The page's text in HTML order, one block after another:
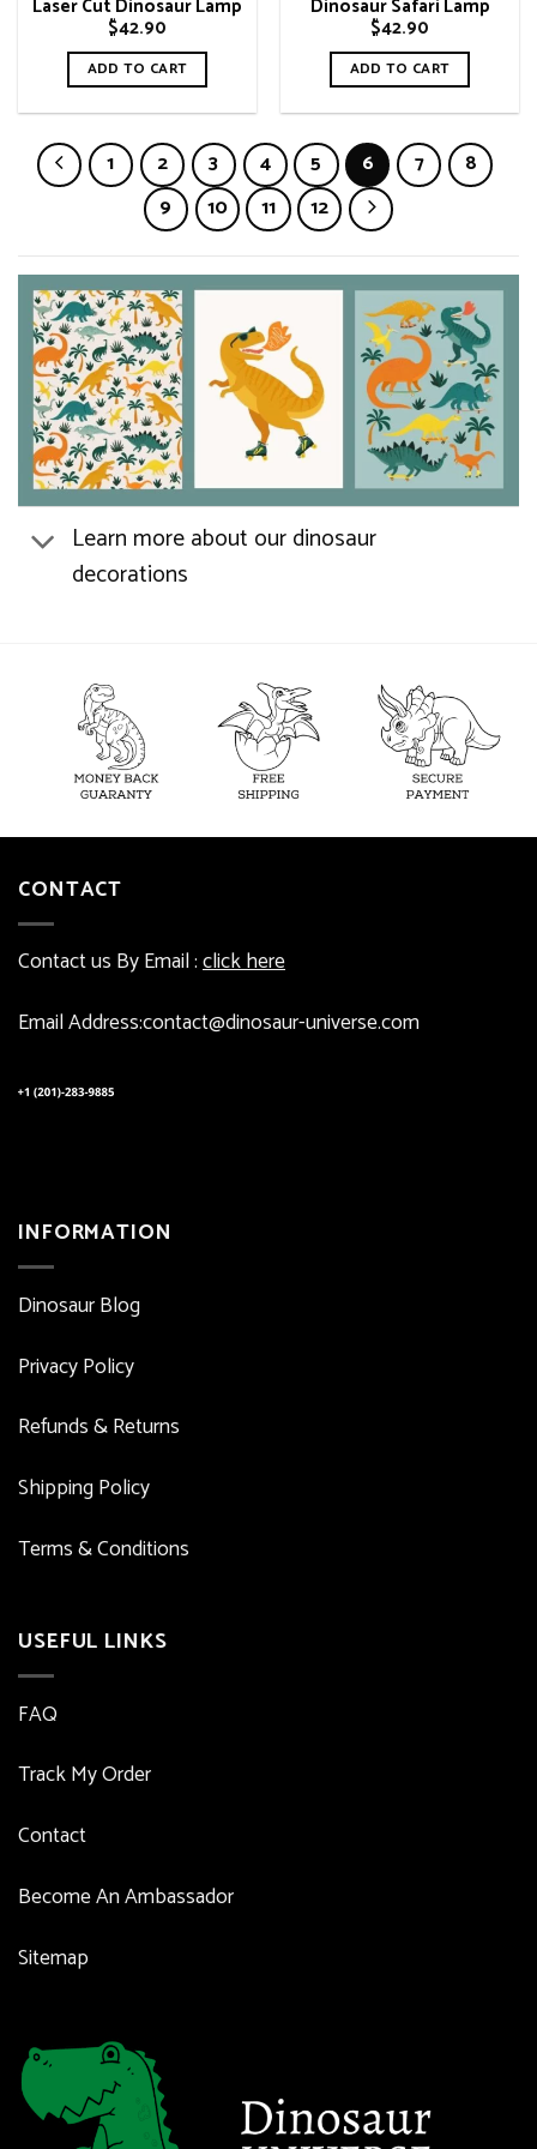
Laser Cut Dinosaur Lamp
$42.90
ADD TO CART
Dinosaur Safari Lamp
$42.90
ADD TO CART
1 2 3 4 5 6 7
8
9
10 11 12
Learn more about our dinosaur
decorations
CONTACT
Contact us By Email :click here
Email Address:contact@dinosaur-universe.com
INFORMATION
Dinosaur Blog
Privacy Policy
Refunds & Returns
Shipping Policy
Terms & Conditions
USEFUL LINKS
FAQ
Track My Order
Contact
Become An Ambassador
Sitemap